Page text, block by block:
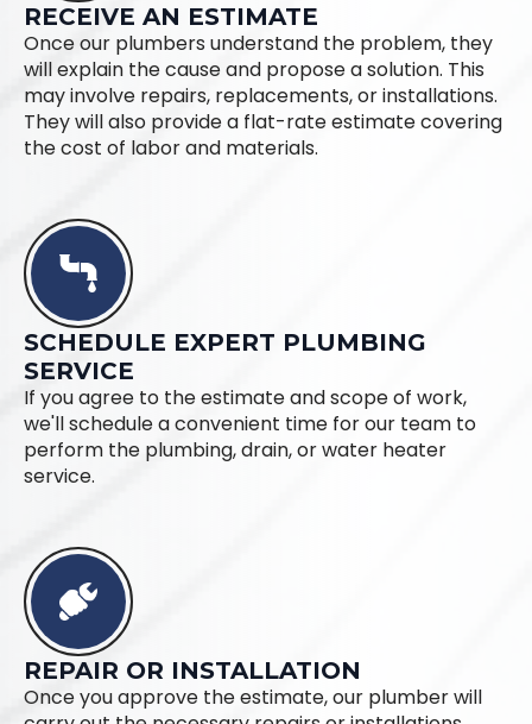
RECEIVE AN ESTIMATE
Once our plumbers understand the problem, they
will explain the cause and propose a solution. This
may involve repairs, replacements, or installations.
They will also provide a flat-rate estimate covering
the cost of labor and materials.
SCHEDULE EXPERT PLUMBING
SERVICE
If you agree to the estimate and scope of work,
we'll schedule a convenient time for our team to
perform the plumbing, drain, or water heater
service.
REPAIR OR INSTALLATION
Once you approve the estimate, our plumber will